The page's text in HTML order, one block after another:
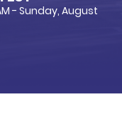
- Sunday, August